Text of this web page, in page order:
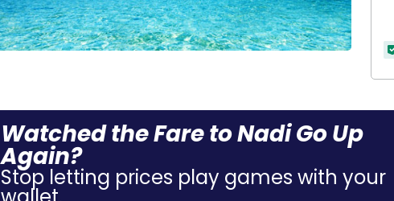
Watched the Fare to Nadi Go Up
Again?
Stop letting prices play games with your